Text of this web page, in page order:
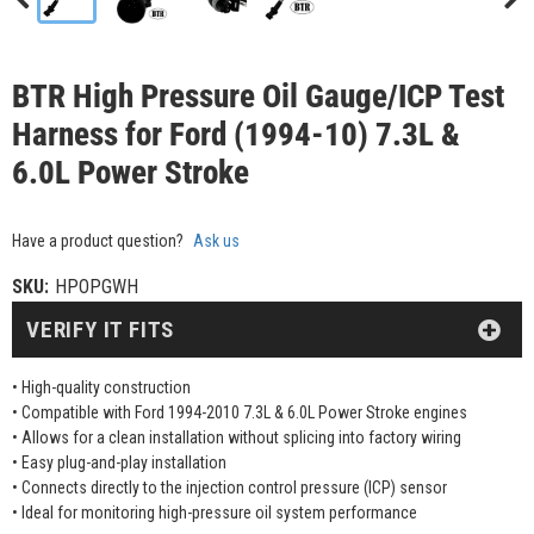
BTR High Pressure Oil Gauge/ICP Test
Harness for Ford (1994-10) 7.3L &
6.0L Power Stroke
Have a product question? Ask us
SKU: HPOPGWH
• High-quality construction
• Compatible with Ford 1994-2010 7.3L & 6.0L Power Stroke engines
• Allows for a clean installation without splicing into factory wiring
• Easy plug-and-play installation
• Connects directly to the injection control pressure (ICP) sensor
• Ideal for monitoring high-pressure oil system performance
VERIFY IT FITS